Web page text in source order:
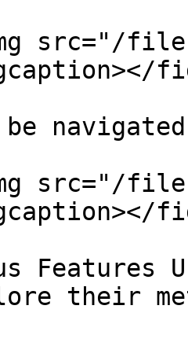
src="/
be
src="/files/
Features
their